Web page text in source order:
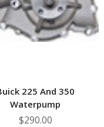
225 And 350
Waterpump
$290.00